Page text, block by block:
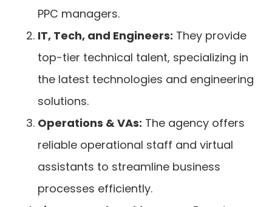
PPC managers.
IT, Tech, and Engineers: They provide
top-tier technical talent, specializing in
the latest technologies and engineering
solutions.
Operations & VAs: The agency offers
reliable operational staff and virtual
assistants to streamline business
processes efficiently.